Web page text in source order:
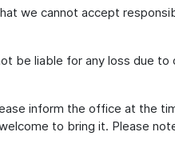
we cannot accept
be liable for any loss due to
inform the office at the
to bring it. Please